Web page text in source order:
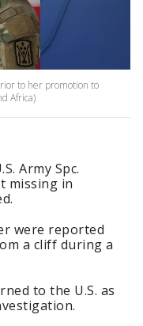
to her promotion to
Africa)
Army Spc.
missing in
were reported
a cliff during a
to the U.S. as